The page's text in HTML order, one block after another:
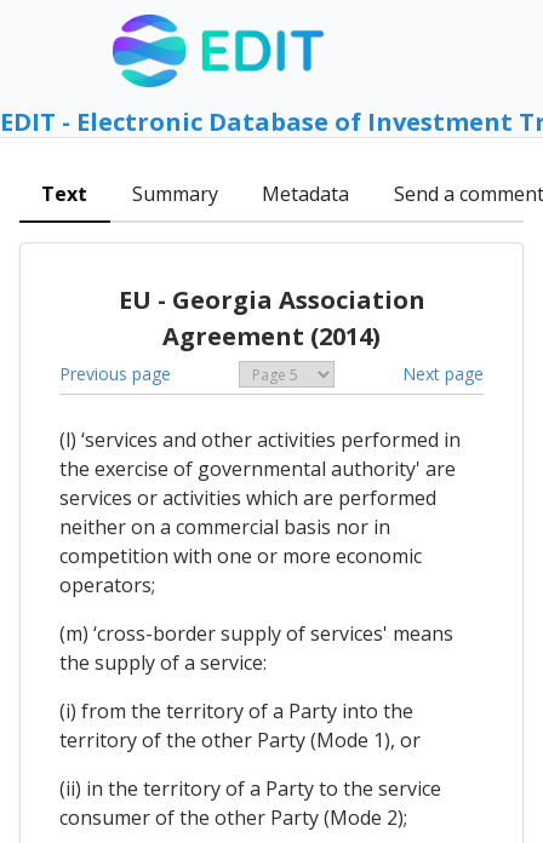
EDIT - Electronic Database of Investment
Text Summary Metadata Send a comment
EU - Georgia Association
Agreement (2014)
Previous page Next page
(l) ‘services and other activities performed in
the exercise of governmental authority' are
services or activities which are performed
neither on a commercial basis nor in
competition with one or more economic
operators;
(m) ‘cross-border supply of services' means
the supply of a service:
(i) from the territory of a Party into the
territory of the other Party (Mode 1), or
(ii) in the territory of a Party to the service
consumer of the other Party (Mode 2);